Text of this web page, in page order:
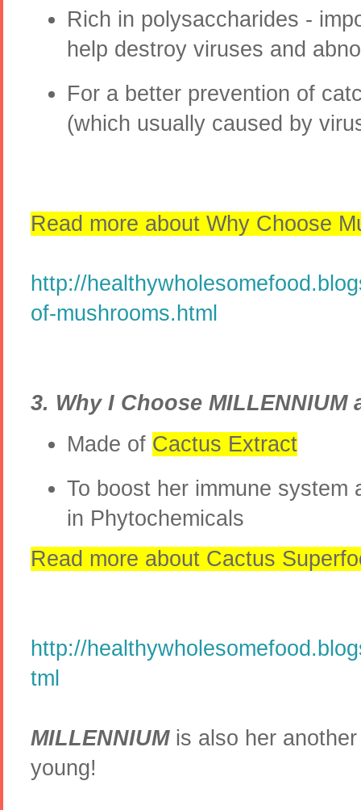
Rich in polysaccharides -
help destroy viruses and
For a better prevention of
(which usually caused by
Read more about Why Choose
http://
of-mushrooms.html
3. Why I Choose MILLENNIUM
Made of Cactus Extract
To boost her immune system
in Phytochemicals
Read more about Cactus
http://
tml
MILLENNIUMis also her
young!